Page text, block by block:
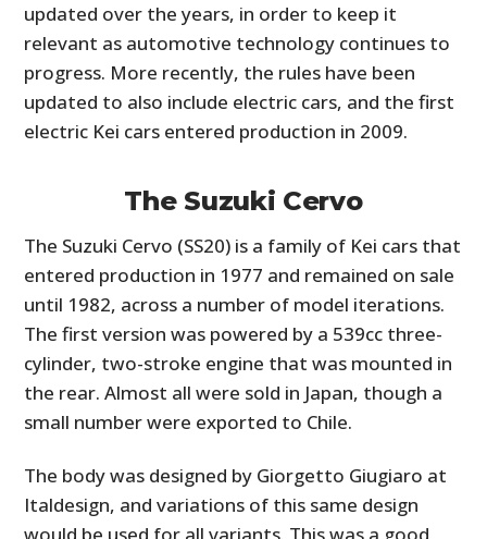
updated over the years, in order to keep it
relevant as automotive technology continues to
progress. More recently, the rules have been
updated to also include electric cars, and the first
electric Kei cars entered production in 2009.
The Suzuki Cervo
The Suzuki Cervo (SS20) is a family of Kei cars that
entered production in 1977 and remained on sale
until 1982, across a number of model iterations.
The first version was powered by a 539cc three-
cylinder, two-stroke engine that was mounted in
the rear. Almost all were sold in Japan, though a
small number were exported to Chile.
The body was designed by Giorgetto Giugiaro at
Italdesign, and variations of this same design